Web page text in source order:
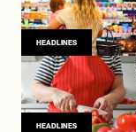
HEADLINES
HEADLINES